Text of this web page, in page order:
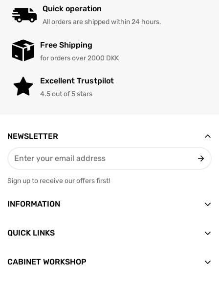
Quick operation
All orders are shipped within 24 hours.
Free Shipping
for orders over 2000 DKK
Excellent Trustpilot
4.5 out of 5 stars
INFORMATION
9400 Norresundby
Find us
QUICK LINKS
CABINET WORKSHOP
NEWSLETTER
Sign up to receive our offers first!